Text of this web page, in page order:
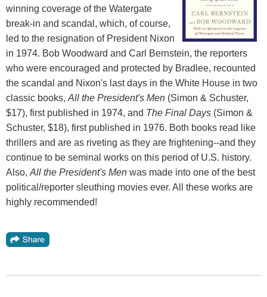
winning coverage of the Watergate
break-in and scandal, which, of course,
led to the resignation of President Nixon
in 1974. Bob Woodward and Carl Bernstein, the reporters
who were encouraged and protected by Bradlee, recounted
the scandal and Nixon's last days in the White House in two
classic books, All the President's Men (Simon & Schuster,
$17), first published in 1974, and The Final Days (Simon &
Schuster, $18), first published in 1976. Both books read like
thrillers and are as riveting as they are frightening--and they
continue to be seminal works on this period of U.S. history.
Also, All the President's Men was made into one of the best
political/reporter sleuthing movies ever. All these works are
highly recommended!